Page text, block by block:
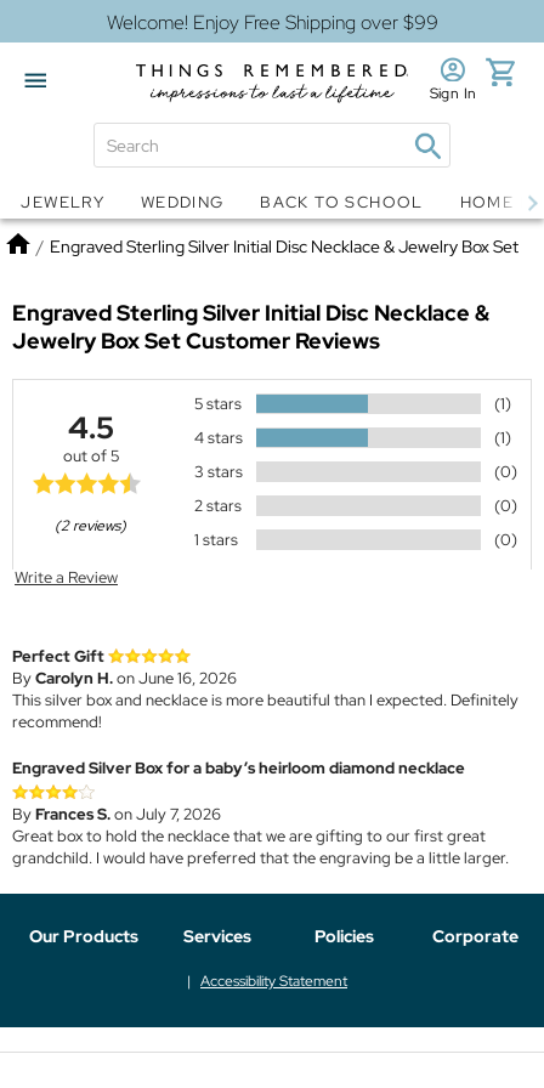
Welcome! Enjoy Free Shipping over $99
Snow Globes Jewelry
Sign In
JEWELRY WEDDING BACK TO SCHOOL HOME
Home
/ Engraved Sterling Silver Initial Disc Necklace & Jewelry Box Set
Engraved Sterling Silver Initial Disc Necklace &
Jewelry Box SetCustomer Reviews
4.5
out of 5
(2 reviews)
5 stars
(1)
4 stars
(1)
3 stars
(0)
2 stars
(0)
1 stars
(0)
Write a Review
Perfect Gift
ByCarolyn H.on June 16, 2026
This silver box and necklace is more beautiful than I expected. Definitely
recommend!
Engraved Silver Box for a baby’s heirloom diamond necklace
ByFrances S.on July 7, 2026
Great box to hold the necklace that we are gifting to our first great
grandchild. I would have preferred that the engraving be a little larger.
Our Products Services Policies Corporate
Accessibility Statement